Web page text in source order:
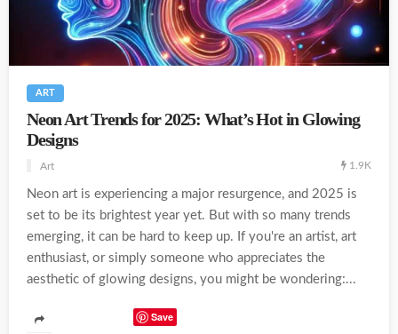
ART
Neon Art Trends for 2025: What’s Hot in Glowing
Designs
Art 1.9K
Neon art is experiencing a major resurgence, and 2025 is
set to be its brightest year yet. But with so many trends
emerging, it can be hard to keep up. If you're an artist, art
enthusiast, or simply someone who appreciates the
aesthetic of glowing designs, you might be wondering:...
Save